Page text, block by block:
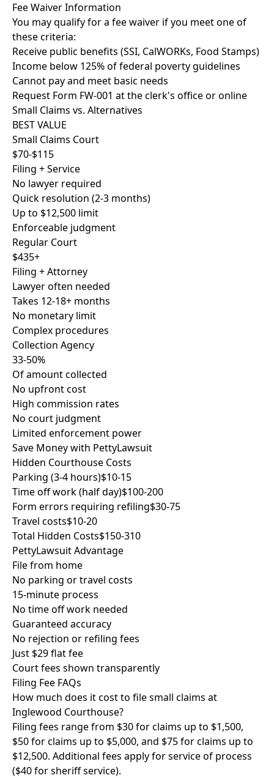
Fee Waiver Information
You may qualify for a fee waiver if you meet one of
these criteria:
Receive public benefits (SSI, CalWORKs, Food Stamps)
Income below 125% of federal poverty guidelines
Cannot pay and meet basic needs
Request Form FW-001 at the clerk's office or online
Small Claims vs. Alternatives
BEST VALUE
Small Claims Court
$70-$115
Filing + Service
No lawyer required
Quick resolution (2-3 months)
Up to $12,500 limit
Enforceable judgment
Regular Court
$435+
Filing + Attorney
Lawyer often needed
Takes 12-18+ months
No monetary limit
Complex procedures
Collection Agency
33-50%
Of amount collected
No upfront cost
High commission rates
No court judgment
Limited enforcement power
Save Money with PettyLawsuit
Hidden Courthouse Costs
Parking (3-4 hours)$10-15
Time off work (half day)$100-200
Form errors requiring refiling$30-75
Travel costs$10-20
Total Hidden Costs$150-310
PettyLawsuit Advantage
File from home
No parking or travel costs
15-minute process
No time off work needed
Guaranteed accuracy
No rejection or refiling fees
Just $29 flat fee
Court fees shown transparently
Filing Fee FAQs
How much does it cost to file small claims at
Inglewood Courthouse?
Filing fees range from $30 for claims up to $1,500,
$50 for claims up to $5,000, and $75 for claims up to
$12,500. Additional fees apply for service of process
($40 for sheriff service).